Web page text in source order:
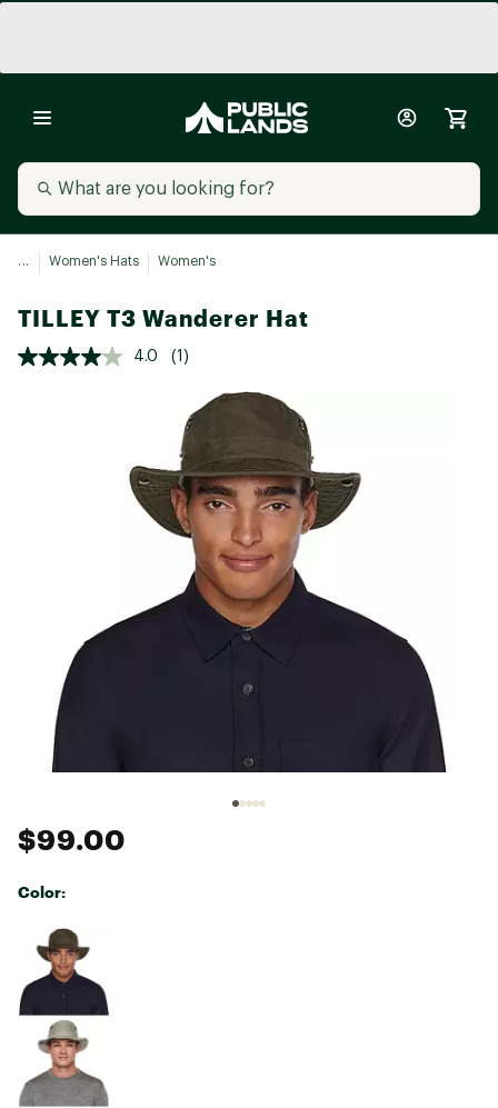
... Women's Hats Women's
TILLEY T3 Wanderer Hat
4.0 (1)
$99.00
Color:
Selectable group